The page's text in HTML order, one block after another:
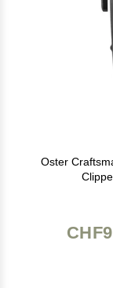
Oster